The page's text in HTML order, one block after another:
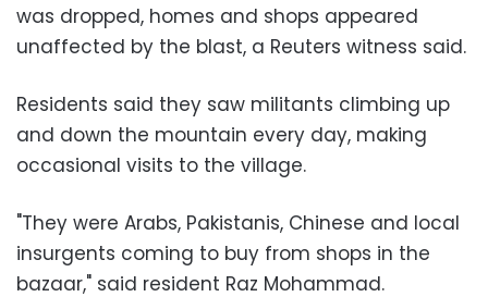
was dropped, homes and shops appeared
unaffected by the blast, a Reuters witness said.
Residents said they saw militants climbing up
and down the mountain every day, making
occasional visits to the village.
"They were Arabs, Pakistanis, Chinese and local
insurgents coming to buy from shops in the
bazaar," said resident Raz Mohammad.